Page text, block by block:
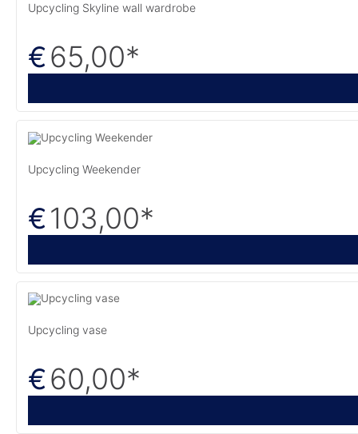
Upcycling Skyline wall wardrobe
€65,00*
Upcycling Weekender
€103,00*
Upcycling vase
€60,00*